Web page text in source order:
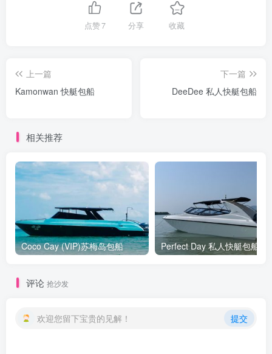
点赞7 分享 收藏
上一篇
Kamonwan 快艇包船
下一篇
DeeDee 私人快艇包船
相关推荐
Coco Cay (VIP)苏梅岛包船 Perfect Day 私人快艇包船
评论 抢沙发
欢迎您留下宝贵的见解！ 提交